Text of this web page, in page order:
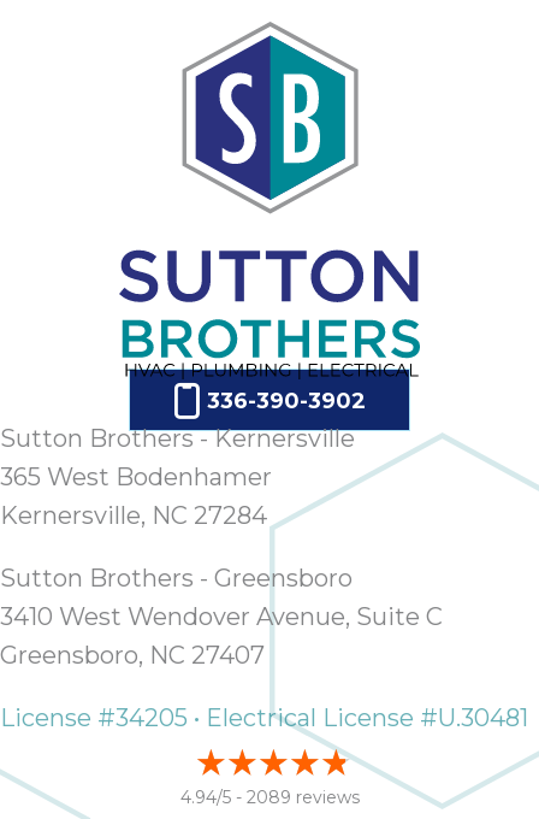
336-390-3902
Sutton Brothers - Kernersville
365 West Bodenhamer
Kernersville, NC 27284
Sutton Brothers - Greensboro
3410 West Wendover Avenue, Suite C
Greensboro, NC 27407
License #34205 • Electrical License #U.30481
4.94/5 - 2089 reviews